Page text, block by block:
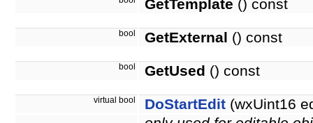
GetTemplate () const
bool GetExternal () const
bool GetUsed () const
virtual bool DoStartEdit (wxUint16